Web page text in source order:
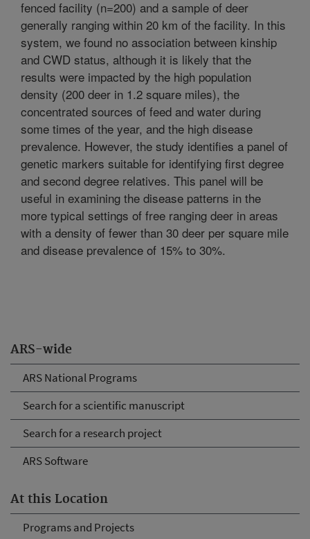
ARS-wide
ARS National Programs
Search for a scientific manuscript
Search for a research project
ARS Software
At this Location
Programs and Projects
fenced facility (n=200) and a sample of deer
generally ranging within 20 km of the facility. In this
system, we found no association between kinship
and CWD status, although it is likely that the
results were impacted by the high population
density (200 deer in 1.2 square miles), the
concentrated sources of feed and water during
some times of the year, and the high disease
prevalence. However, the study identifies a panel of
genetic markers suitable for identifying first degree
and second degree relatives. This panel will be
useful in examining the disease patterns in the
more typical settings of free ranging deer in areas
with a density of fewer than 30 deer per square mile
and disease prevalence of 15% to 30%.